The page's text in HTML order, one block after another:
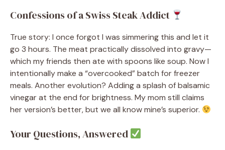
Confessions of a Swiss Steak Addict
True story: I once forgot I was simmering this and let it
go 3 hours. The meat practically dissolved into gravy—
which my friends then ate with spoons like soup. Now I
intentionally make a “overcooked” batch for freezer
meals. Another evolution? Adding a splash of balsamic
vinegar at the end for brightness. My mom still claims
her version’s better, but we all know mine’s superior.
Your Questions, Answered